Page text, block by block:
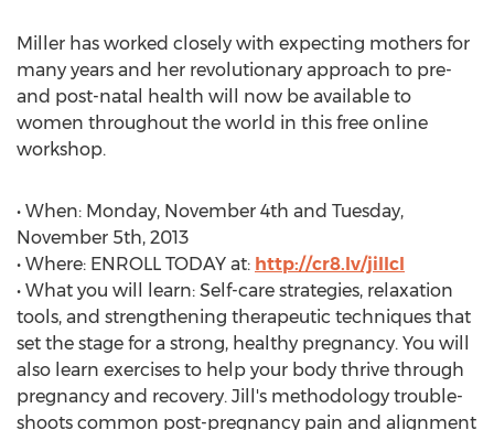
Miller has worked closely with expecting mothers for
many years and her revolutionary approach to pre-
and post-natal health will now be available to
women throughout the world in this free online
workshop.
• When: Monday, November 4th and Tuesday,
November 5th, 2013
• Where: ENROLL TODAY at: http://cr8.lv/jillcl
• What you will learn: Self-care strategies, relaxation
tools, and strengthening therapeutic techniques that
set the stage for a strong, healthy pregnancy. You will
also learn exercises to help your body thrive through
pregnancy and recovery. Jill's methodology trouble-
shoots common post-pregnancy pain and alignment